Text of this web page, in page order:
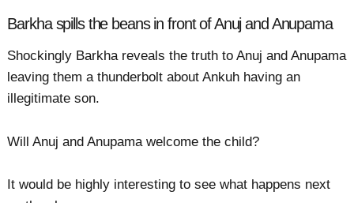
Barkha spills the beans in front of Anuj and Anupama
Shockingly Barkha reveals the truth to Anuj and Anupama
leaving them a thunderbolt about Ankuh having an
illegitimate son.
Will Anuj and Anupama welcome the child?
It would be highly interesting to see what happens next